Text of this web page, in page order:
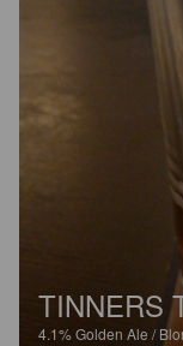
TINNERS
4.1%Golden Ale /